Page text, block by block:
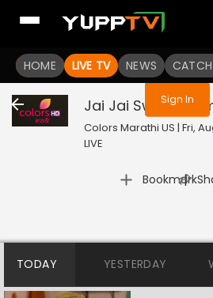
HOME LIVE TV NEWS
You are not
Sign In
Jai Jai Swami
Colors Marathi US | Fri,
LIVE
Bookmark
|
TODAY YESTERDAY